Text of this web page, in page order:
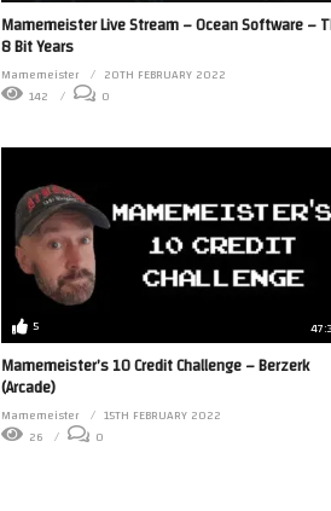
Mamemeister Live Stream – Ocean Software –
8 Bit Years
Mamemeister
20TH FEBRUARY 2022
142
0
5
Mamemeister’s 10 Credit Challenge – Berzerk
(Arcade)
Mamemeister
15TH FEBRUARY 2022
26
0